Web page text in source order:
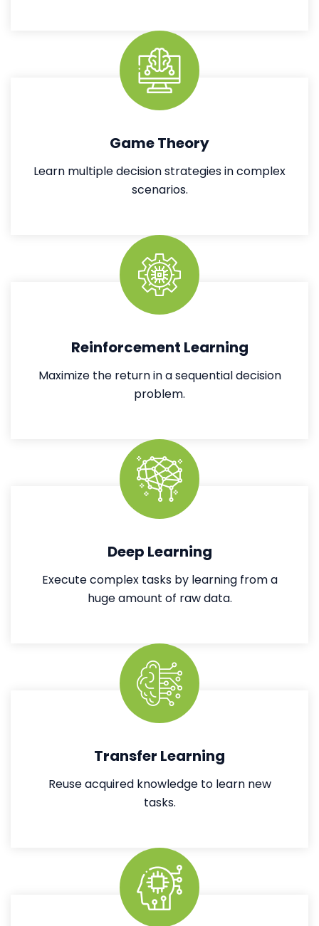
Game Theory
Learn multiple decision strategies in complex
scenarios.
Reinforcement Learning
Maximize the return in a sequential decision
problem.
Deep Learning
Execute complex tasks by learning from a
huge amount of raw data.
Transfer Learning
Reuse acquired knowledge to learn new
tasks.